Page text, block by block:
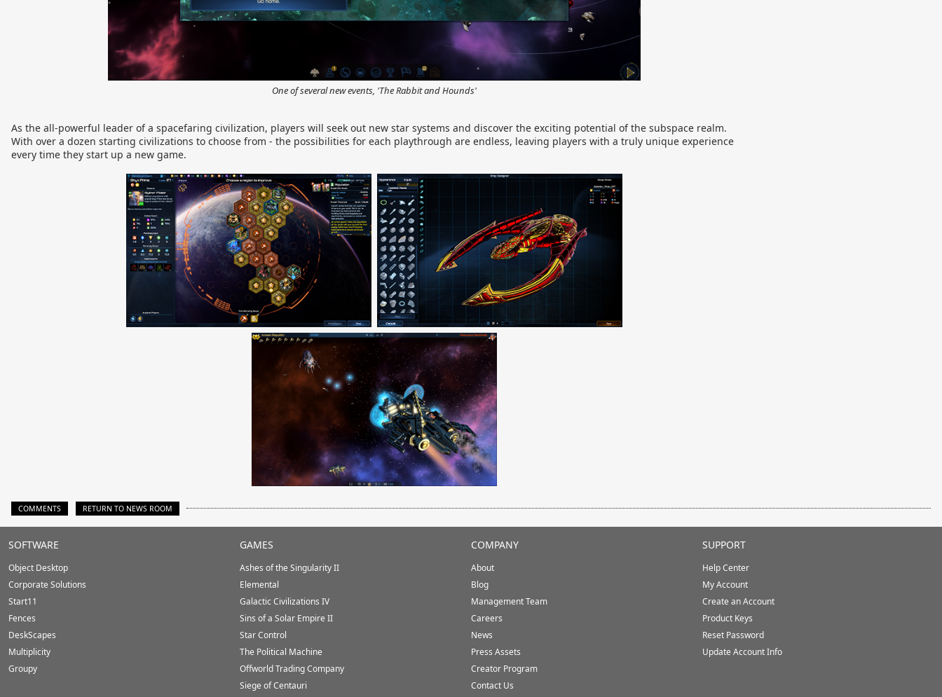
One of several new events, 'The Rabbit and Hounds'
As the all-powerful leader of a spacefaring civilization, players will seek out new star systems and discover the exciting potential of the subspace realm.
With over a dozen starting civilizations to choose from - the possibilities for each playthrough are endless, leaving players with a truly unique experience
every time they start up a new game.
COMMENTS RETURN TO NEWS ROOM
Stardock.com
Footer
SOFTWARE
Object Desktop
Corporate Solutions
Start11
Fences
DeskScapes
Multiplicity
Groupy
GAMES
Ashes of the Singularity II
Elemental
Galactic Civilizations IV
Sins of a Solar Empire II
Star Control
The Political Machine
Offworld Trading Company
Siege of Centauri
COMPANY
About
Blog
Management Team
Careers
News
Press Assets
Creator Program
Contact Us
SUPPORT
Help Center
My Account
Create an Account
Product Keys
Reset Password
Update Account Info